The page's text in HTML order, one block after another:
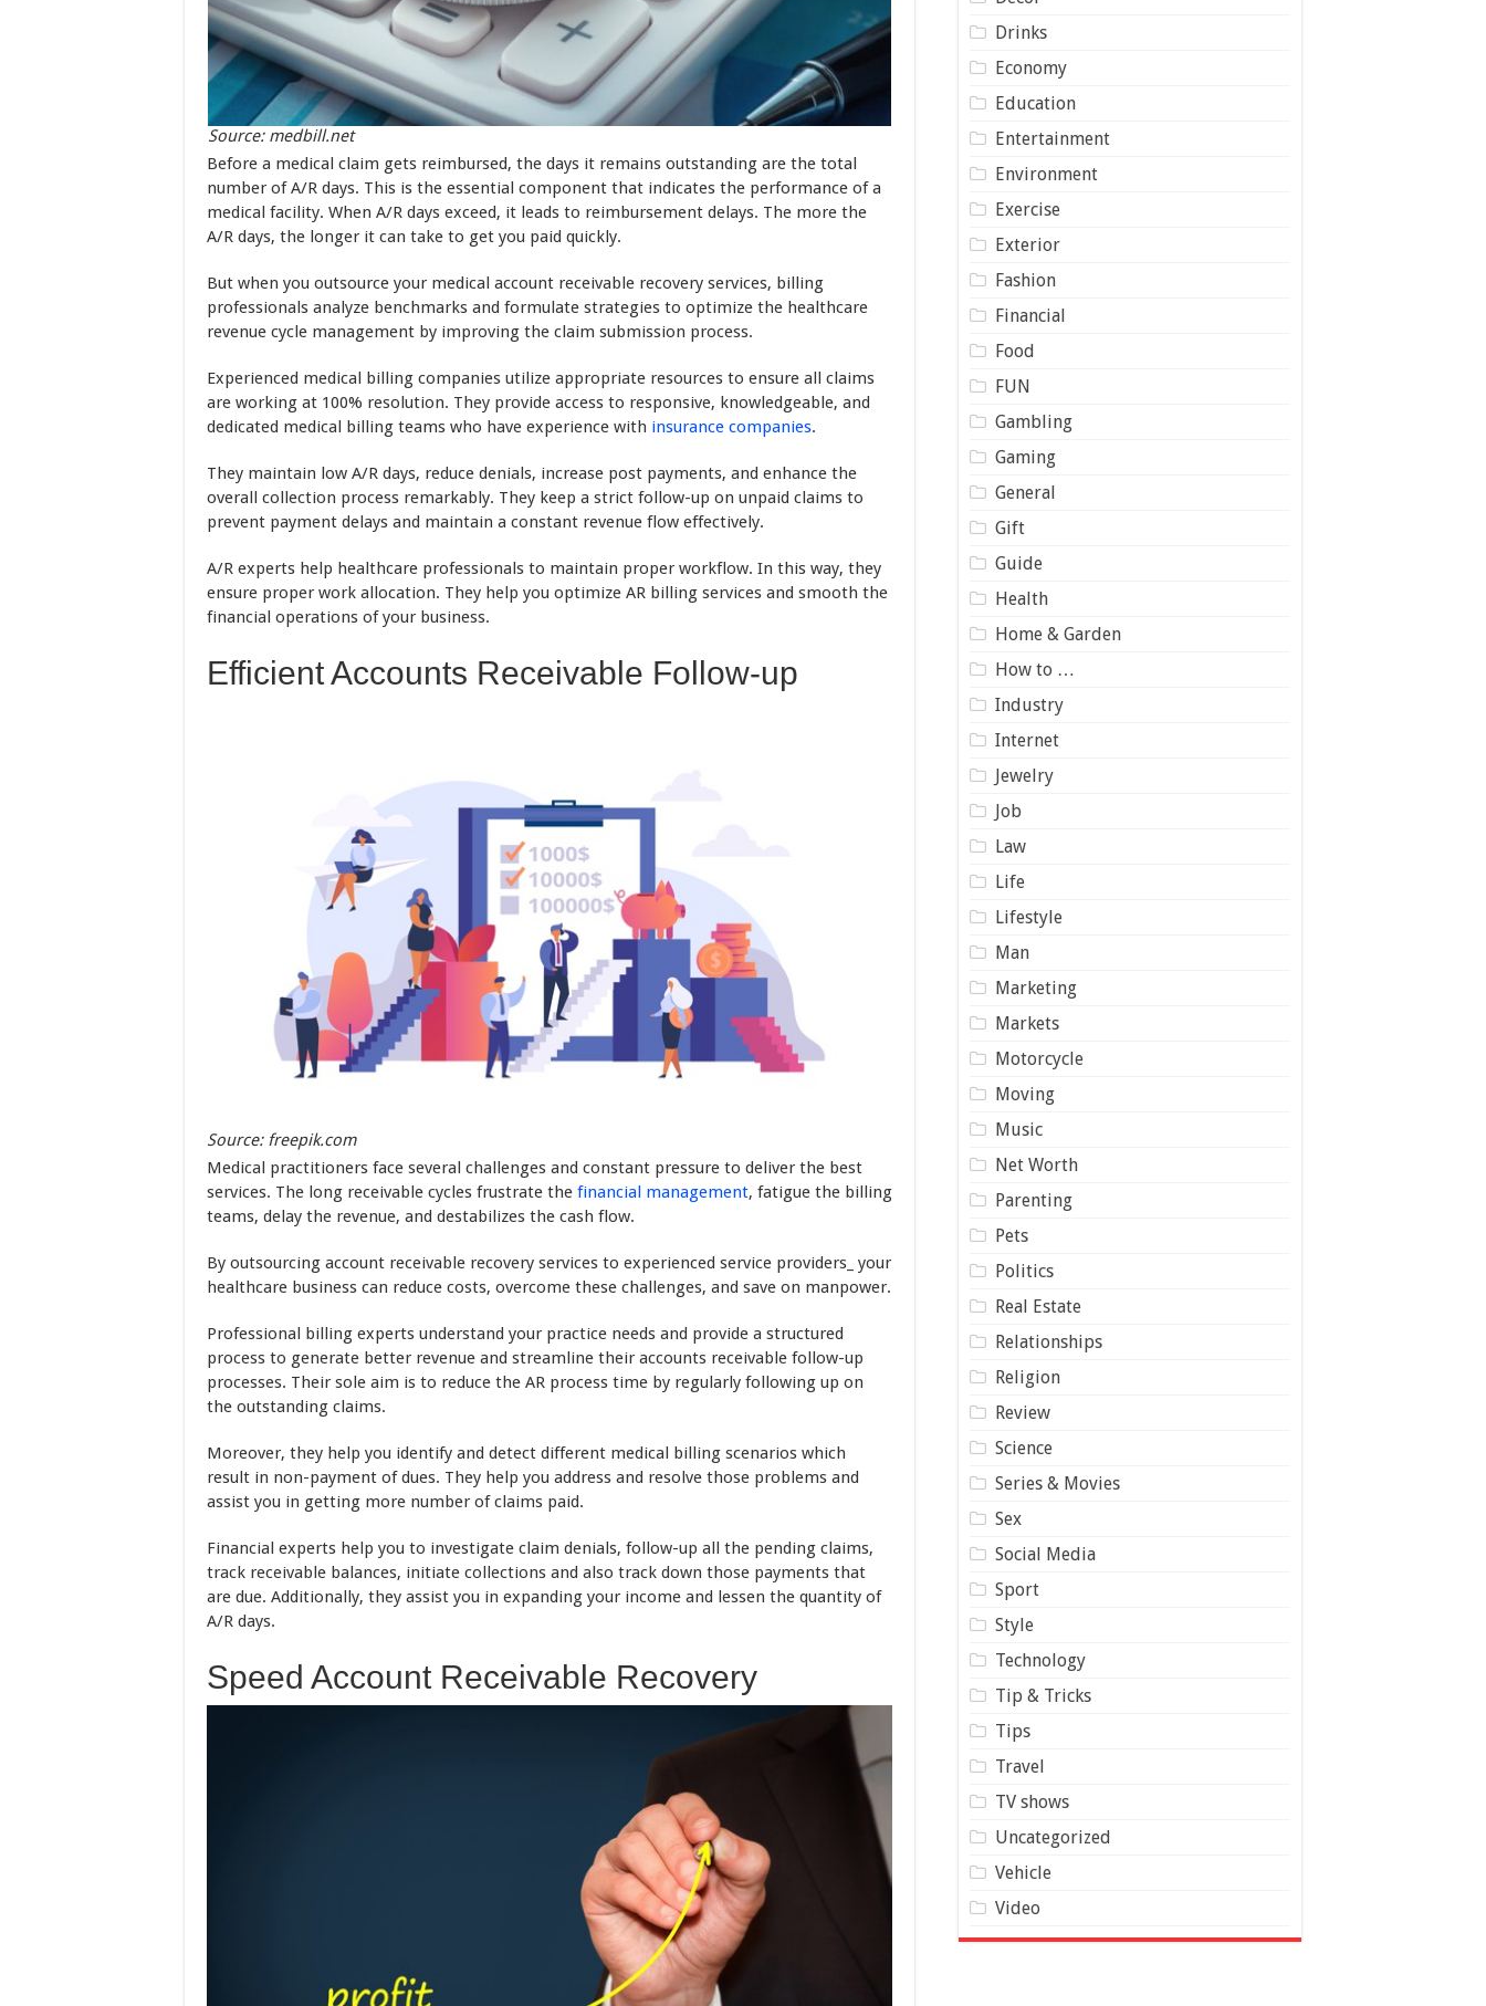
Source: medbill.net
Before a medical claim gets reimbursed, the days it remains outstanding are the total
number of A/R days. This is the essential component that indicates the performance of a
medical facility. When A/R days exceed, it leads to reimbursement delays. The more the
A/R days, the longer it can take to get you paid quickly.
But when you outsource your medical account receivable recovery services, billing
professionals analyze benchmarks and formulate strategies to optimize the healthcare
revenue cycle management by improving the claim submission process.
Experienced medical billing companies utilize appropriate resources to ensure all claims
are working at 100% resolution. They provide access to responsive, knowledgeable, and
dedicated medical billing teams who have experience with insurance companies.
They maintain low A/R days, reduce denials, increase post payments, and enhance the
overall collection process remarkably. They keep a strict follow-up on unpaid claims to
prevent payment delays and maintain a constant revenue flow effectively.
A/R experts help healthcare professionals to maintain proper workflow. In this way, they
ensure proper work allocation. They help you optimize AR billing services and smooth the
financial operations of your business.
Efficient Accounts Receivable Follow-up
Source: freepik.com
Medical practitioners face several challenges and constant pressure to deliver the best
services. The long receivable cycles frustrate the financial management, fatigue the billing
teams, delay the revenue, and destabilizes the cash flow.
By outsourcing account receivable recovery services to experienced service providers_ your
healthcare business can reduce costs, overcome these challenges, and save on manpower.
Professional billing experts understand your practice needs and provide a structured
process to generate better revenue and streamline their accounts receivable follow-up
processes. Their sole aim is to reduce the AR process time by regularly following up on
the outstanding claims.
Moreover, they help you identify and detect different medical billing scenarios which
result in non-payment of dues. They help you address and resolve those problems and
assist you in getting more number of claims paid.
Financial experts help you to investigate claim denials, follow-up all the pending claims,
track receivable balances, initiate collections and also track down those payments that
are due. Additionally, they assist you in expanding your income and lessen the quantity of
A/R days.
Speed Account Receivable Recovery
Drinks
Economy
Education
Entertainment
Environment
Exercise
Exterior
Fashion
Financial
Food
FUN
Gambling
Gaming
General
Gift
Guide
Health
Home & Garden
How to …
Industry
Internet
Jewelry
Job
Law
Life
Lifestyle
Man
Marketing
Markets
Motorcycle
Moving
Music
Net Worth
Parenting
Pets
Politics
Real Estate
Relationships
Religion
Review
Science
Series & Movies
Sex
Social Media
Sport
Style
Technology
Tip & Tricks
Tips
Travel
TV shows
Uncategorized
Vehicle
Video